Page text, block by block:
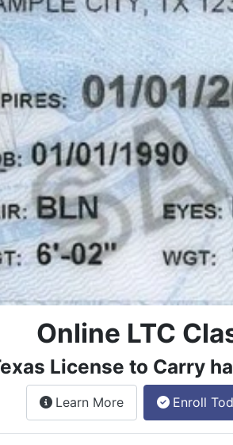
Online LTC
License to Carry
Learn Moreabout the License
Enroll